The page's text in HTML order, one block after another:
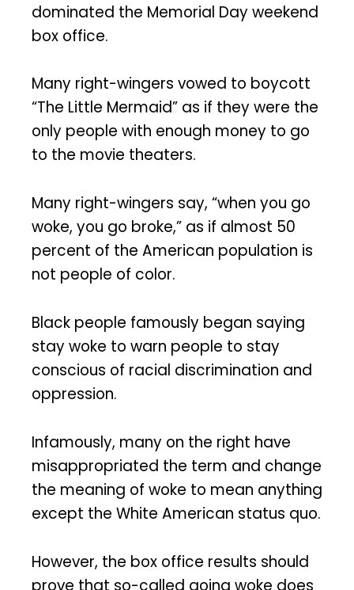
dominated the Memorial Day weekend
box office.
Many right-wingers vowed to boycott
“The Little Mermaid” as if they were the
only people with enough money to go
to the movie theaters.
Many right-wingers say, “when you go
woke, you go broke,” as if almost 50
percent of the American population is
not people of color.
Black people famously began saying
stay woke to warn people to stay
conscious of racial discrimination and
oppression.
Infamously, many on the right have
misappropriated the term and change
the meaning of woke to mean anything
except the White American status quo.
However, the box office results should
prove that so-called going woke does